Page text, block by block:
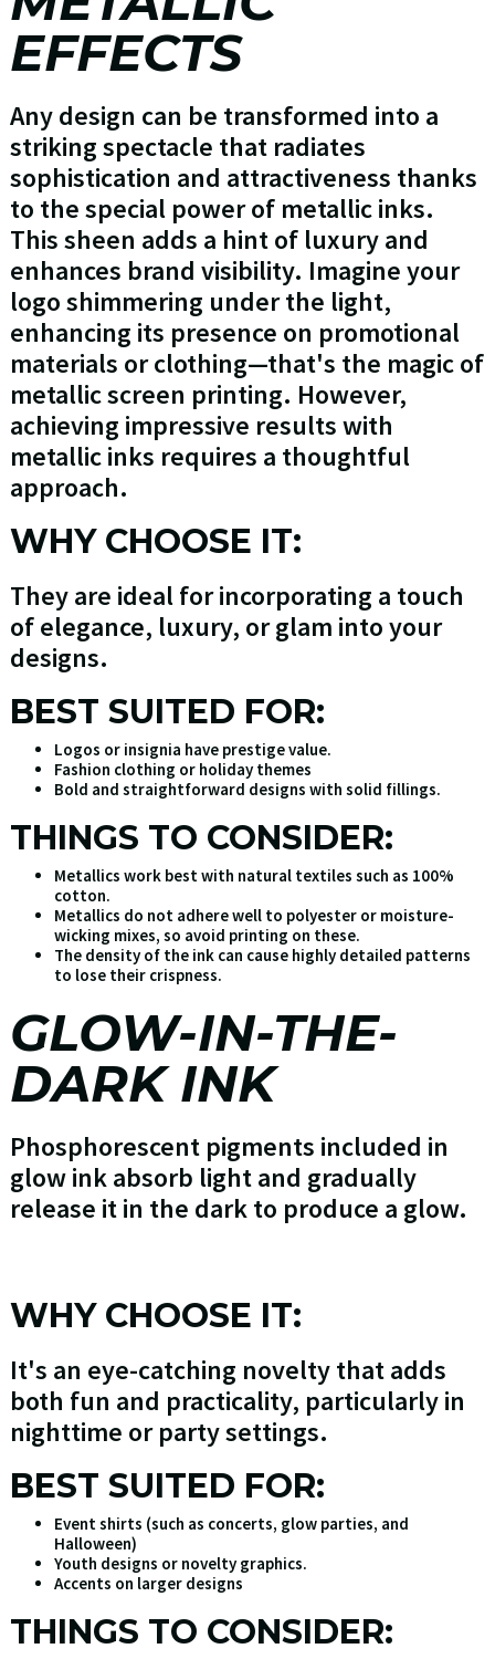
EFFECTS
Any design can be transformed into a
striking spectacle that radiates
sophistication and attractiveness thanks
to the special power of metallic inks.
This sheen adds a hint of luxury and
enhances brand visibility. Imagine your
logo shimmering under the light,
enhancing its presence on promotional
materials or clothing—that's the magic of
metallic screen printing. However,
achieving impressive results with
metallic inks requires a thoughtful
approach.
WHY CHOOSE IT:
They are ideal for incorporating a touch
of elegance, luxury, or glam into your
designs.
BEST SUITED FOR:
Logos or insignia have prestige value.
Fashion clothing or holiday themes
Bold and straightforward designs with solid fillings.
THINGS TO CONSIDER:
Metallics work best with natural textiles such as 100%
cotton.
Metallics do not adhere well to polyester or moisture-
wicking mixes, so avoid printing on these.
The density of the ink can cause highly detailed patterns
to lose their crispness.
GLOW-IN-THE-
DARK INK
Phosphorescent pigments included in
glow ink absorb light and gradually
release it in the dark to produce a glow.
WHY CHOOSE IT:
It's an eye-catching novelty that adds
both fun and practicality, particularly in
nighttime or party settings.
BEST SUITED FOR:
Event shirts (such as concerts, glow parties, and
Halloween)
Youth designs or novelty graphics.
Accents on larger designs
THINGS TO CONSIDER: